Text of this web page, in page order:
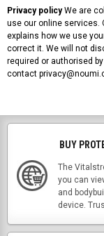
Privacy policyWe are
use our online services.
explains how we use
correct it. We will not
required or authorised
contact
BUY
The
you can
and
device.